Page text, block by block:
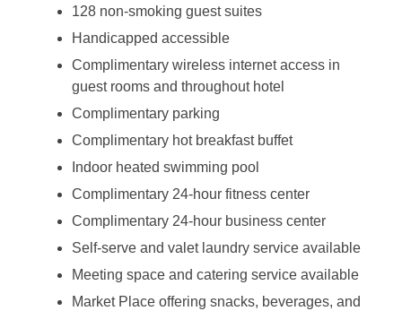
128 non-smoking guest suites
Handicapped accessible
Complimentary wireless internet access in
guest rooms and throughout hotel
Complimentary parking
Complimentary hot breakfast buffet
Indoor heated swimming pool
Complimentary 24-hour fitness center
Complimentary 24-hour business center
Self-serve and valet laundry service available
Meeting space and catering service available
Market Place offering snacks, beverages, and